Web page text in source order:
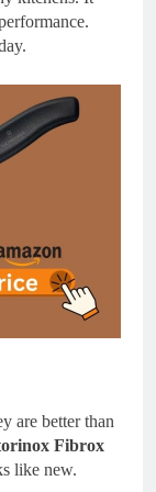
are better than
Fibrox
like new.